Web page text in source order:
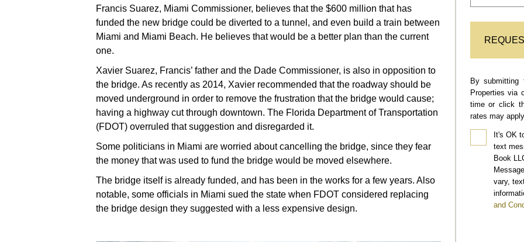
Francis Suarez, Miami Commissioner, believes that the $600 million that has
funded the new bridge could be diverted to a tunnel, and even build a train between
Miami and Miami Beach. He believes that would be a better plan than the current
one.
Xavier Suarez, Francis’ father and the Dade Commissioner, is also in opposition to
the bridge. As recently as 2014, Xavier recommended that the roadway should be
moved underground in order to remove the frustration that the bridge would cause;
having a highway cut through downtown. The Florida Department of Transportation
(FDOT) overruled that suggestion and disregarded it.
Some politicians in Miami are worried about cancelling the bridge, since they fear
the money that was used to fund the bridge would be moved elsewhere.
The bridge itself is already funded, and has been in the works for a few years. Also
notable, some officials in Miami sued the state when FDOT considered replacing
the bridge design they suggested with a less expensive design.
By
Properties via
time or click
rates may
It's OK
text
Book
vary,
and